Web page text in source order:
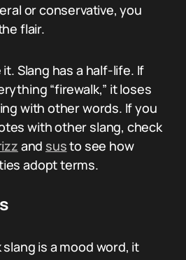
or conservative, you
flair.
Slang has a half-life. If
“firewalk,” it loses
with other words. If you
with other slang, check
and susto see how
adopt terms.
is a mood word, it